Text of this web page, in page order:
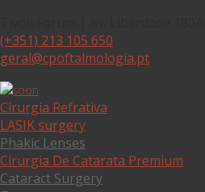
(+351) 213 105 650
geral@cpoftalmologia.pt
Cirurgia Refrativa
LASIK surgery
Phakic Lenses
Cirurgia De Catarata Premium
Cataract Surgery